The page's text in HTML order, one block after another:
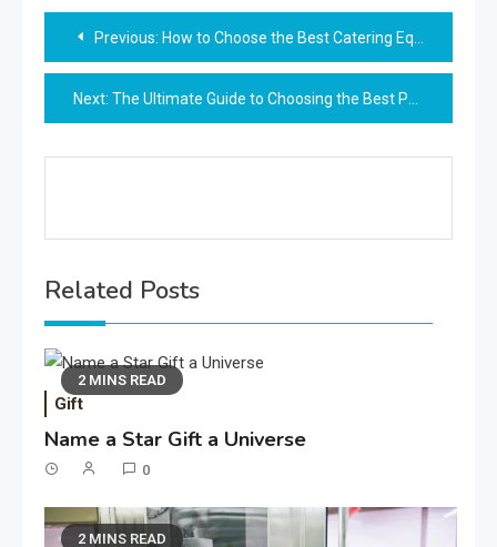
Post
navigation
Previous: How to Choose the Best Catering Equipment Rental for Your Next Event
Next: The Ultimate Guide to Choosing the Best Punta Cana Proposal Packages
Related Posts
2 MINS READ
Gift
Name a Star Gift a Universe
0
2 MINS READ